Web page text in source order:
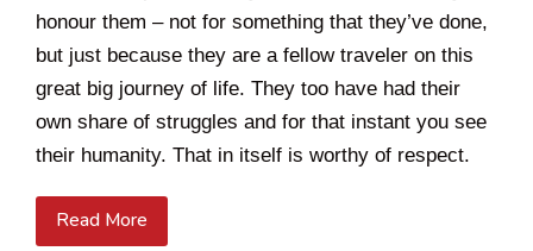
honour them – not for something that they’ve done,
but just because they are a fellow traveler on this
great big journey of life. They too have had their
own share of struggles and for that instant you see
their humanity. That in itself is worthy of respect.
Read More